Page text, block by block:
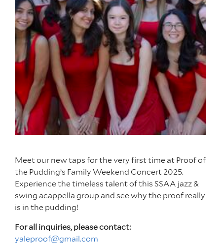
Meet our new taps for the very first time at Proof of
the Pudding’s Family Weekend Concert 2025.
Experience the timeless talent of this SSAA jazz &
swing acappella group and see why the proof really
is in the pudding!
For all inquiries, please contact:
yaleproof@gmail.com